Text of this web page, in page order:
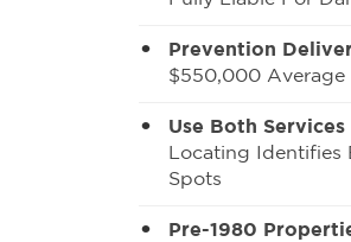
Prevention
$550,000 Average
Use Both
Locating Identifies
Spots
Pre-1980